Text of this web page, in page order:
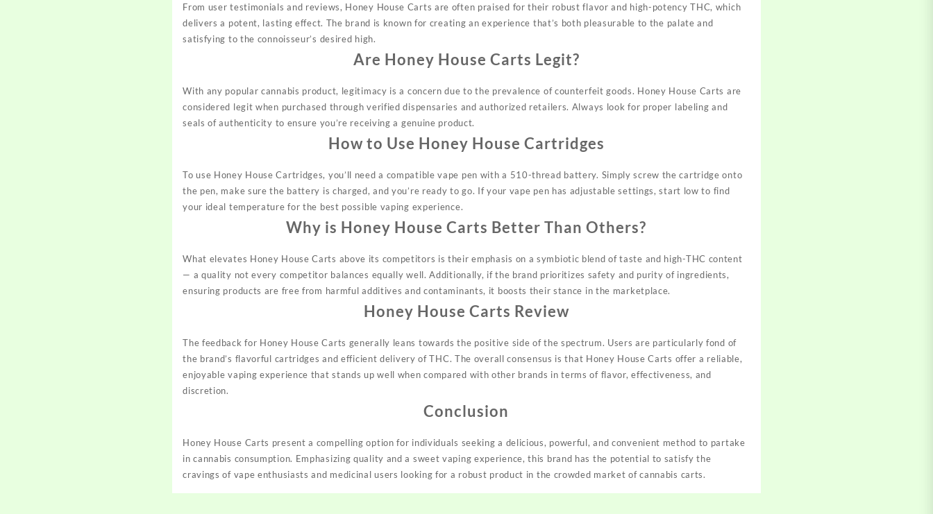
From user testimonials and reviews, Honey House Carts are often praised for their robust flavor and high-potency THC, which
delivers a potent, lasting effect. The brand is known for creating an experience that’s both pleasurable to the palate and
satisfying to the connoisseur’s desired high.
Are Honey House Carts Legit?
With any popular cannabis product, legitimacy is a concern due to the prevalence of counterfeit goods. Honey House Carts are
considered legit when purchased through verified dispensaries and authorized retailers. Always look for proper labeling and
seals of authenticity to ensure you’re receiving a genuine product.
How to Use Honey House Cartridges
To use Honey House Cartridges, you’ll need a compatible vape pen with a 510-thread battery. Simply screw the cartridge onto
the pen, make sure the battery is charged, and you’re ready to go. If your vape pen has adjustable settings, start low to find
your ideal temperature for the best possible vaping experience.
Why is Honey House Carts Better Than Others?
What elevates Honey House Carts above its competitors is their emphasis on a symbiotic blend of taste and high-THC content
— a quality not every competitor balances equally well. Additionally, if the brand prioritizes safety and purity of ingredients,
ensuring products are freefrom harmful additives and contaminants, it boosts their stance in the marketplace.
Honey House Carts Review
The feedback for Honey House Carts generally leans towards the positive side of the spectrum. Users are particularly fond of
the brand’s flavorful cartridges and efficient delivery of THC. The overall consensus is that Honey House Carts offer a reliable,
enjoyable vaping experience that stands up well when compared with other brands in terms of flavor, effectiveness, and
discretion.
Conclusion
Honey House Carts present a compelling option for individuals seeking a delicious, powerful, and convenient method to partake
in cannabis consumption. Emphasizing quality and a sweet vaping experience, this brand has the potential to satisfy the
cravings of vape enthusiasts and medicinal users looking for a robust product in the crowded market of cannabis carts.